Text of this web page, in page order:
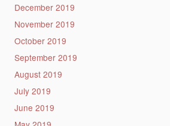
December 2019
November 2019
October 2019
September 2019
August 2019
July 2019
June 2019